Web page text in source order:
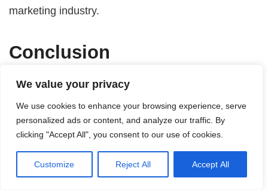
We value your privacy
We use cookies to enhance your browsing experience, serve
personalized ads or content, and analyze our traffic. By
clicking "Accept All", you consent to our use of cookies.
Customize Reject All Accept All
marketing industry.
Conclusion
To be a successful CPA marketer, you must possess
a diverse skill set that combines marketing,
financial, technical, and interpersonal skills. By
building a strong foundation in marketing principles,
understanding financial reporting and analysis,
mastering digital marketing strategies, and